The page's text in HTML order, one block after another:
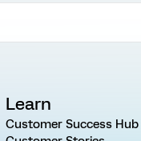
Learn
Customer Success Hub